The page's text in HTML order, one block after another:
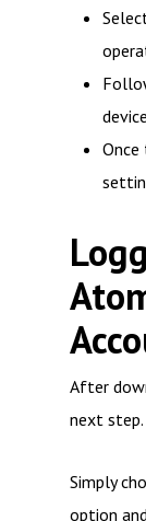
After
next step.
Simply
option